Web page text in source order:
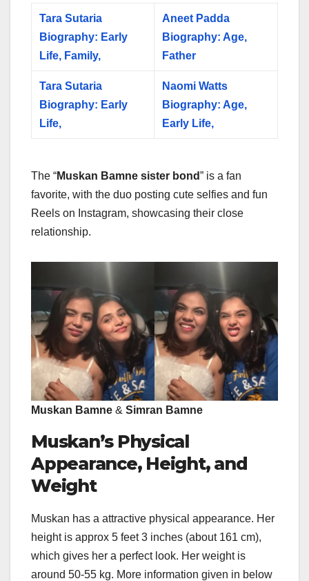
Tara Sutaria
Biography: Early
Life, Family,
Aneet Padda
Biography: Age,
Father
Tara Sutaria
Biography: Early
Life,
Naomi Watts
Biography: Age,
Early Life,
The “Muskan Bamne sister bond” is a fan
favorite, with the duo posting cute selfies and fun
Reels on Instagram, showcasing their close
relationship.
Muskan Bamne & Simran Bamne
Muskan’s Physical
Appearance, Height, and
Weight
Muskan has a attractive physical appearance. Her
height is approx 5 feet 3 inches (about 161 cm),
which gives her a perfect look. Her weight is
around 50-55 kg. More information given in below